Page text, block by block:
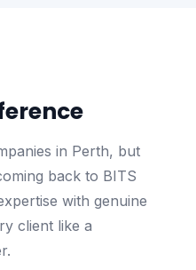
in Perth, but
back to BITS
with genuine
client like a